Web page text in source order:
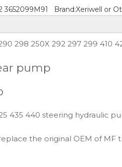
3652099M91 Brand:Xeriwell or
298 250X 292 297 299 410
pump
435 440 steering hydraulic
the original OEM of MF